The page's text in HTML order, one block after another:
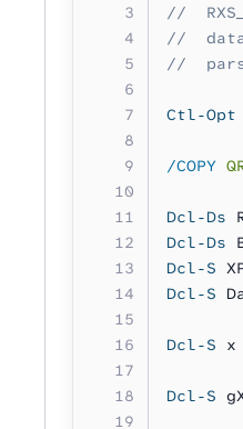
//
//
//
Ctl-Opt
/COPY
Dcl-Ds
Dcl-Ds
Dcl-S
Dcl-S
Dcl-S x
Dcl-S